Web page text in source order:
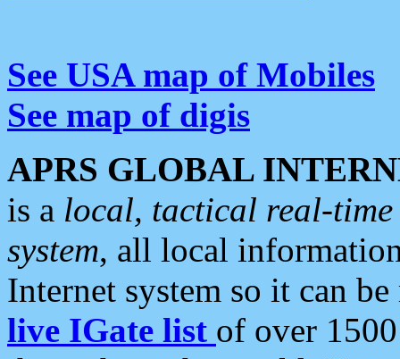
See USA map of Mobiles
See map of digis
APRS GLOBAL
is a local, tactical real-
system, all local
Internet system so it can
live IGate list of over